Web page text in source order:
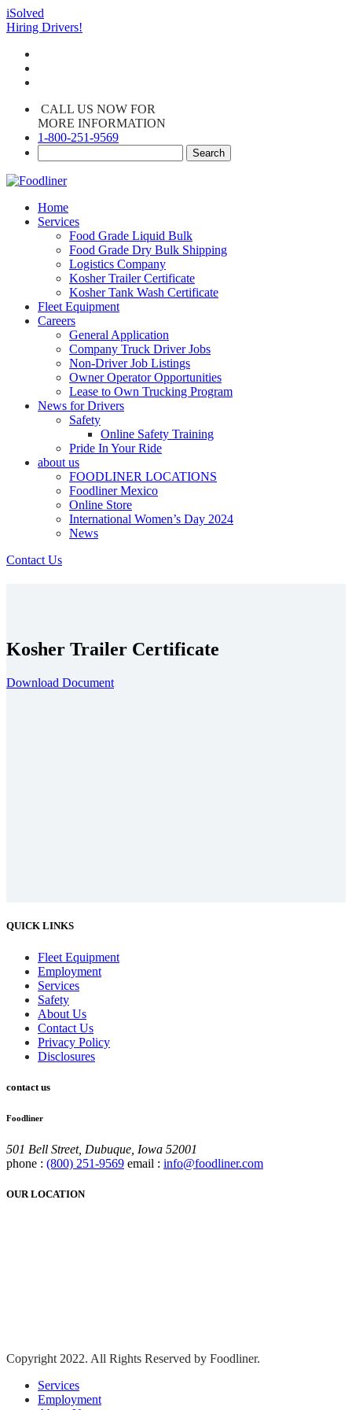
iSolved
Hiring Drivers!
CALL US NOW FOR
MORE INFORMATION
1-800-251-9569
Home
Services
Food Grade Liquid Bulk
Food Grade Dry Bulk Shipping
Logistics Company
Kosher Trailer Certificate
Kosher Tank Wash Certificate
Fleet Equipment
Careers
General Application
Company Truck Driver Jobs
Non-Driver Job Listings
Owner Operator Opportunities
Lease to Own Trucking Program
News for Drivers
Safety
Online Safety Training
Pride In Your Ride
about us
FOODLINER LOCATIONS
Foodliner Mexico
Online Store
International Women’s Day 2024
News
Contact Us
Kosher Trailer Certificate
Download Document
QUICK LINKS
Fleet Equipment
Employment
Services
Safety
About Us
Contact Us
Privacy Policy
Disclosures
contact us
Foodliner
501 Bell Street, Dubuque, Iowa 52001
phone : (800) 251-9569 email : info@foodliner.com
OUR LOCATION
Copyright 2022. All Rights Reserved by Foodliner.
Services
Employment